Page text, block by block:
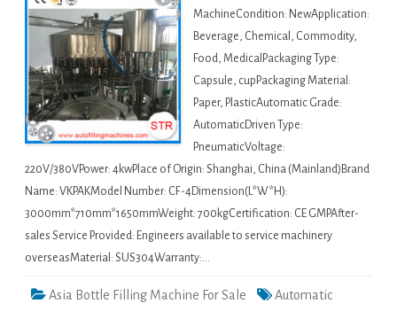
MachineCondition: NewApplication:
Beverage, Chemical, Commodity,
Food, MedicalPackaging Type:
Capsule, cupPackaging Material:
Paper, PlasticAutomatic Grade:
AutomaticDriven Type:
PneumaticVoltage:
220V/380VPower: 4kwPlace of Origin: Shanghai, China (Mainland)Brand
Name: VKPAKModel Number: CF-4Dimension(L*W*H):
3000mm*710mm*1650mmWeight: 700kgCertification: CE GMPAfter-
sales Service Provided: Engineers available to service machinery
overseasMaterial: SUS304Warranty:…
Asia Bottle Filling Machine For Sale
Automatic